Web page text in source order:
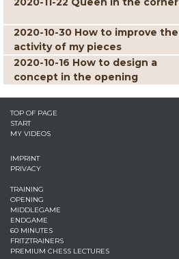
2020-10-30 How to improve the
activity of my pieces
2020-10-16 How to design a
concept in the opening
TOP OF PAGE
START
MY VIDEOS
IMPRINT
PRIVACY
TRAINING
OPENING
MIDDLEGAME
ENDGAME
60 MINUTES
FRITZTRAINERS
PREMIUM CHESS LECTURES